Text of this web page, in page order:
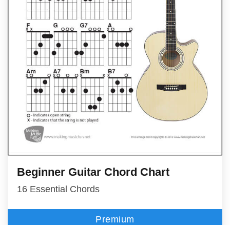
Beginner Guitar Chord Chart
16 Essential Chords
Premium